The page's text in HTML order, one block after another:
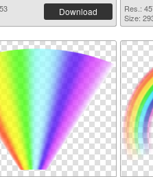
Download
Res.:
Size: